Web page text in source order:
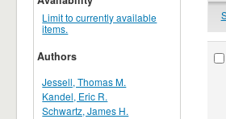
Limit to currently available
items.
Authors
Jessell, Thomas M.
Kandel, Eric R.
Schwartz, James H.